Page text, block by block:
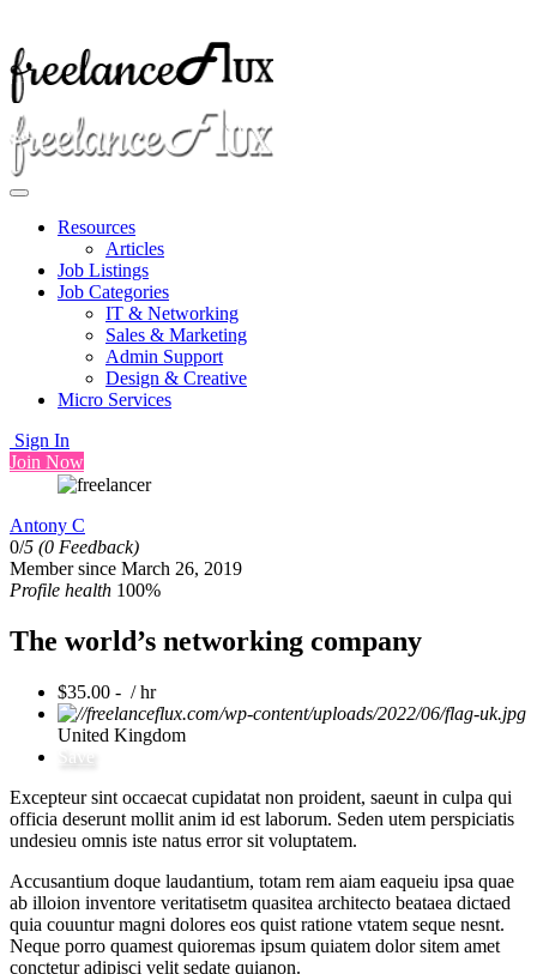
Resources
Articles
Job Listings
Job Categories
IT & Networking
Sales & Marketing
Admin Support
Design & Creative
Micro Services
Sign In
Join Now
Antony C
0/5 (0 Feedback)
Member since March 26, 2019
Profile health 100%
The world’s networking company
$35.00 - / hr
United Kingdom
Save
Excepteur sint occaecat cupidatat non proident, saeunt in culpa qui
officia deserunt mollit anim id est laborum. Seden utem perspiciatis
undesieu omnis iste natus error sit voluptatem.
Accusantium doque laudantium, totam rem aiam eaqueiu ipsa quae
ab illoion inventore veritatisetm quasitea architecto beataea dictaed
quia couuntur magni dolores eos quist ratione vtatem seque nesnt.
Neque porro quamest quioremas ipsum quiatem dolor sitem amet
conctetur adipisci velit sedate quianon.